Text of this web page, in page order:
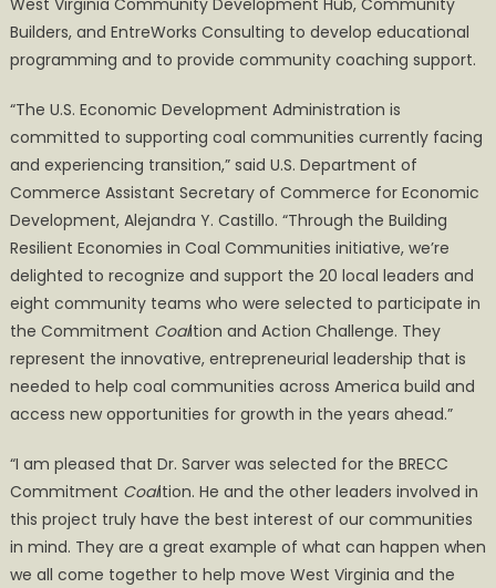
West Virginia Community Development Hub, Community
Builders, and EntreWorks Consulting to develop educational
programming and to provide community coaching support.
“The U.S. Economic Development Administration is
committed to supporting coal communities currently facing
and experiencing transition,” said U.S. Department of
Commerce Assistant Secretary of Commerce for Economic
Development, Alejandra Y. Castillo. “Through the Building
Resilient Economies in Coal Communities initiative, we’re
delighted to recognize and support the 20 local leaders and
eight community teams who were selected to participate in
the Commitment Coalition and Action Challenge. They
represent the innovative, entrepreneurial leadership that is
needed to help coal communities across America build and
access new opportunities for growth in the years ahead.”
“I am pleased that Dr. Sarver was selected for the BRECC
Commitment Coalition. He and the other leaders involved in
this project truly have the best interest of our communities
in mind. They are a great example of what can happen when
we all come together to help move West Virginia and the